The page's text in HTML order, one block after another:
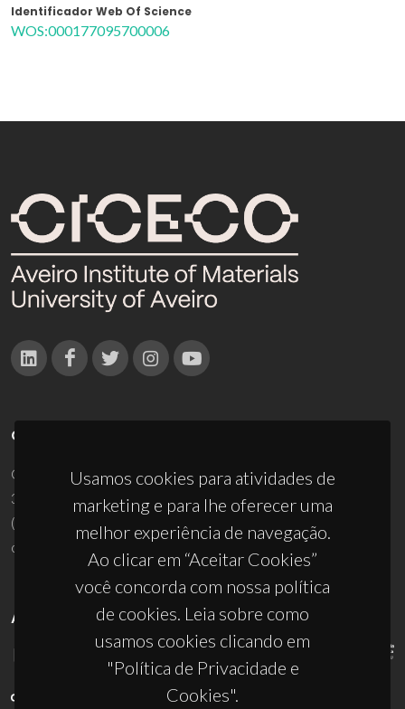
Identificador Web Of Science
WOS:000177095700006
Usamos cookies para atividades de
marketing e para lhe oferecer uma
melhor experiência de navegação.
Ao clicar em “Aceitar Cookies”
você concorda com nossa política
de cookies. Leia sobre como
usamos cookies clicando em
"Política de Privacidade e
Cookies".
CONTACTOS
Campus Universitário de Santiago
3810-193 Aveiro - Portugal
(+351) 234 370 200
ciceco@ua.pt
APOIOS